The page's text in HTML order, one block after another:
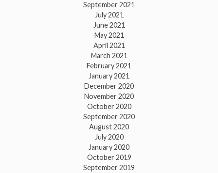
September 2021
July 2021
June 2021
May 2021
April 2021
March 2021
February 2021
January 2021
December 2020
November 2020
October 2020
September 2020
August 2020
July 2020
January 2020
October 2019
September 2019